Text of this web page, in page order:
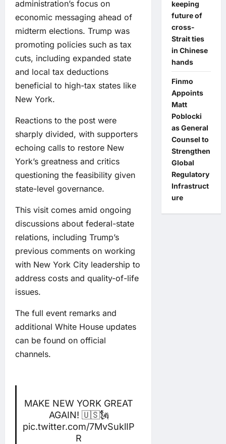
administration’s focus on
economic messaging ahead of
midterm elections. Trump was
promoting policies such as tax
cuts, including expanded state
and local tax deductions
beneficial to high-tax states like
New York.
Reactions to the post were
sharply divided, with supporters
echoing calls to restore New
York’s greatness and critics
questioning the feasibility given
state-level governance.
This visit comes amid ongoing
discussions about federal-state
relations, including Trump’s
previous comments on working
with New York City leadership to
address costs and quality-of-life
issues.
The full event remarks and
additional White House updates
can be found on official
channels.
MAKE NEW YORK GREAT
AGAIN! 🇺🇸🗽
pic.twitter.com/7MvSuklIP
R
keeping
future of
cross-
Strait ties
in Chinese
hands
Finmo
Appoints
Matt
Poblocki
as General
Counsel to
Strengthen
Global
Regulatory
Infrastruct
ure